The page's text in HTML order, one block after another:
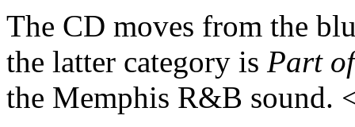
The CD moves from the
the latter category is Part
the Memphis R&B sound.